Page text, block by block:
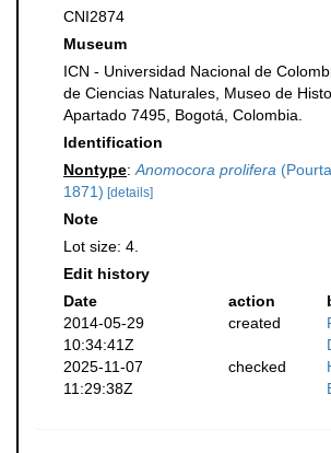
CNI2874
Museum
ICN - Universidad Nacional de
de Ciencias Naturales, Museo de
Apartado 7495, Bogotá, Colombia.
Identification
Nontype: Anomocora prolifera
1871) [details]
Note
Lot size: 4.
Edit history
Date
action
2014-05-29
10:34:41Z
created
2025-11-07
11:29:38Z
checked